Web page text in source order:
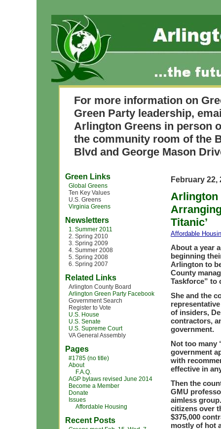
For more information on
Green Party leadership,
Arlington Greens in person
the community room of the
Blvd and George Mason
Green Links
Global Greens
Ten Key Values
U.S. Greens
Virginia Greens
Newsletters
1. Summer 2011
2. Spring 2010
3. Spring 2009
4. Summer 2008
5. Spring 2008
6. Spring 2007
Related Links
Arlington County Board
Arlington Green Party Facebook
Government Search
Register to Vote
U.S. House
U.S. Senate
U.S. Supreme Court
VA General Assembly
Pages
#1785 (no title)
About
F.A.Q.
AGP bylaws revised June 2014
Become a Member
Donate
Issues
Affordable Housing
Recent Posts
February 22,
Arlington
Titanic’
Affordable
About a year
beginning
Arlington to
County
Taskforce” to
She and the
of insiders,
contractors,
government.
Not too many
government
with
effective in
Then the
GMU
aimless
citizens over
$375,000
mostly of hot